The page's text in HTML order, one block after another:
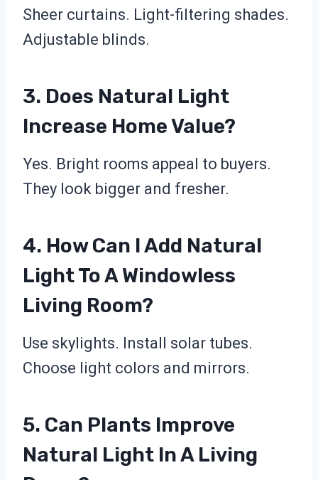
Sheer curtains. Light-filtering shades.
Adjustable blinds.
3. Does Natural Light
Increase Home Value?
Yes. Bright rooms appeal to buyers.
They look bigger and fresher.
4. How Can I Add Natural
Light To A Windowless
Living Room?
Use skylights. Install solar tubes.
Choose light colors and mirrors.
5. Can Plants Improve
Natural Light In A Living